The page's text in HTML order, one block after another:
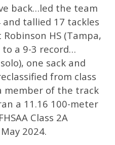
back…led the team
tallied 17 tackles
HS (Tampa,
to a 9-3 record…
one sack and
from class
member of the track
a 11.16 100-meter
Class 2A
2024.